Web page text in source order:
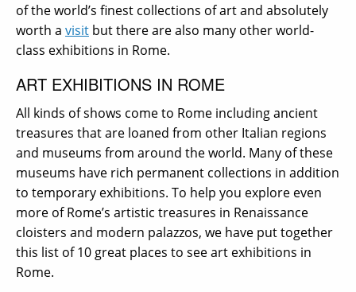
of the world’s finest collections of art and absolutely
worth a visit but there are also many other world-
class exhibitions in Rome.
ART EXHIBITIONS IN ROME
All kinds of shows come to Rome including ancient
treasures that are loaned from other Italian regions
and museums from around the world. Many of these
museums have rich permanent collections in addition
to temporary exhibitions. To help you explore even
more of Rome’s artistic treasures in Renaissance
cloisters and modern palazzos, we have put together
this list of 10 great places to see art exhibitions in
Rome.